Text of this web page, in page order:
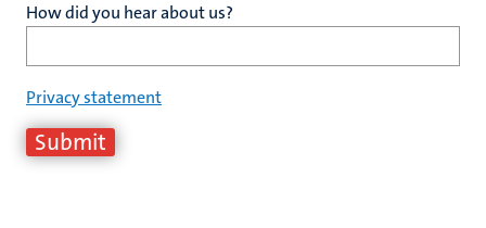
How did you hear about us?
Privacy statement